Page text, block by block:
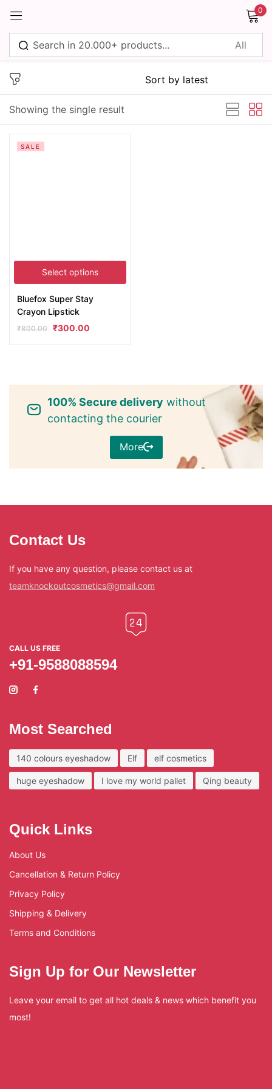
0
Showing the single result
Select options
SALE
Bluefox Super Stay
Crayon Lipstick
₹800.00 ₹300.00
100% Secure delivery without
contacting the courier
More
Contact Us
If you have any question, please contact us at
teamknockoutcosmetics@gmail.com
CALL US FREE
+91-9588088594
Most Searched
140 colours eyeshadow Elf elf cosmetics
huge eyeshadow I love my world pallet Qing beauty
Quick Links
About Us
Cancellation & Return Policy
Privacy Policy
Shipping & Delivery
Terms and Conditions
Sign Up for Our Newsletter
Leave your email to get all hot deals & news which benefit you
most!
Sign in